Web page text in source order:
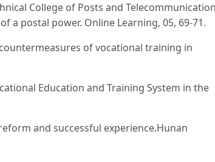
College of Posts and
postal power. Online Learning, 05, 69-71.
countermeasures of vocational training in
Education and Training System in the
and successful experience.Hunan